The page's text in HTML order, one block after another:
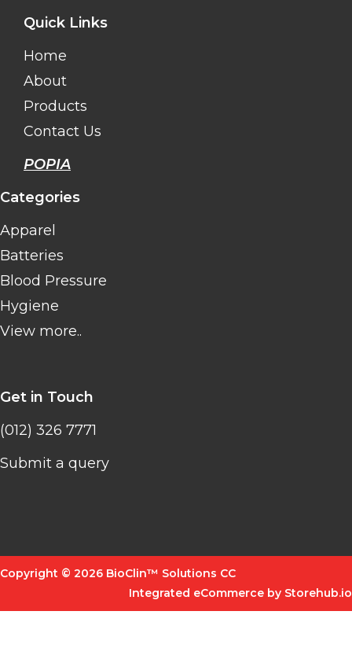
Quick Links
Home
About
Products
Contact Us
POPIA
Categories
Apparel
Batteries
Blood Pressure
Hygiene
View more..
Get in Touch
(012) 326 7771
Submit a query
Copyright © 2026 BioClin™ Solutions CC
Integrated eCommerce by Storehub.io